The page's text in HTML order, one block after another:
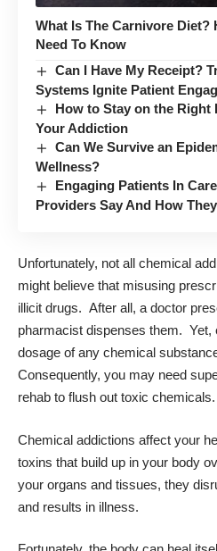
What Is The Carnivore Diet?
Need To Know
Can I Have My Receipt?
Systems Ignite Patient
How to Stay on the Right
Your Addiction
Can We Survive an
Wellness?
Engaging Patients In
Providers Say And How
Unfortunately, not all chemical
might believe that misusing
illicit drugs. After all, a doctor
pharmacist dispenses them. Yet,
dosage of any chemical
Consequently, you may need
rehab to flush out toxic chemicals.
Chemical addictions affect your
toxins that build up in your body
your organs and tissues, they
and results in illness.